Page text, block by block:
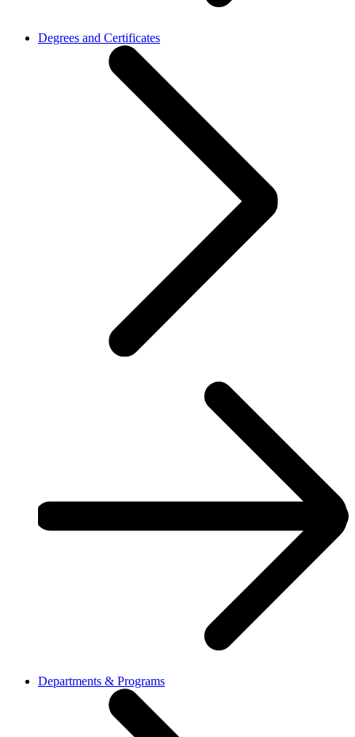
Degrees and Certificates
Departments & Programs